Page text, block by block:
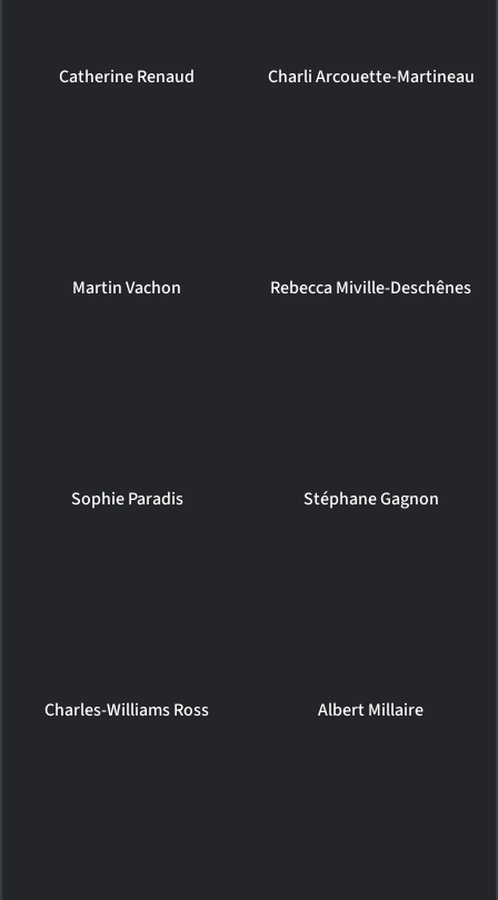
Catherine Renaud Charli Arcouette-Martineau
Martin Vachon Rebecca Miville-Deschênes
Sophie Paradis Stéphane Gagnon
Charles-Williams Ross Albert Millaire